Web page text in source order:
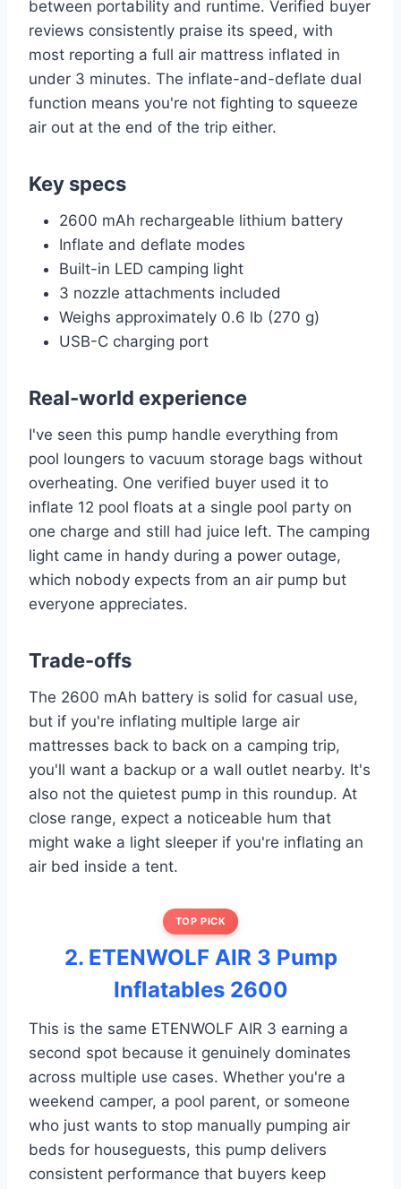
between portability and runtime. Verified buyer
reviews consistently praise its speed, with
most reporting a full air mattress inflated in
under 3 minutes. The inflate-and-deflate dual
function means you're not fighting to squeeze
air out at the end of the trip either.
Key specs
2600 mAh rechargeable lithium battery
Inflate and deflate modes
Built-in LED camping light
3 nozzle attachments included
Weighs approximately 0.6 lb (270 g)
USB-C charging port
Real-world experience
I've seen this pump handle everything from
pool loungers to vacuum storage bags without
overheating. One verified buyer used it to
inflate 12 pool floats at a single pool party on
one charge and still had juice left. The camping
light came in handy during a power outage,
which nobody expects from an air pump but
everyone appreciates.
Trade-offs
The 2600 mAh battery is solid for casual use,
but if you're inflating multiple large air
mattresses back to back on a camping trip,
you'll want a backup or a wall outlet nearby. It's
also not the quietest pump in this roundup. At
close range, expect a noticeable hum that
might wake a light sleeper if you're inflating an
air bed inside a tent.
TOP PICK
2. ETENWOLF AIR 3 Pump
Inflatables 2600
This is the same ETENWOLF AIR 3 earning a
second spot because it genuinely dominates
across multiple use cases. Whether you're a
weekend camper, a pool parent, or someone
who just wants to stop manually pumping air
beds for houseguests, this pump delivers
consistent performance that buyers keep